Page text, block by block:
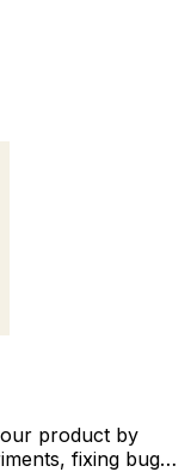
product by
fixing bugs,